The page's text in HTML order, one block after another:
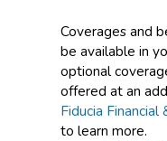
Coverages and
be available in
optional
offered at an
Fiducia Financial
to learn more.